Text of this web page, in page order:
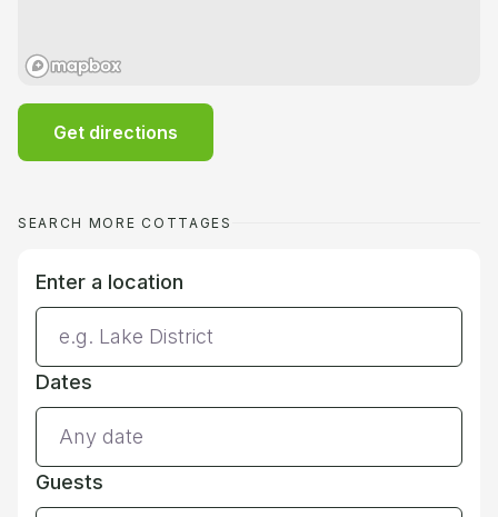
Get directions
SEARCH MORE COTTAGES
Enter a location
Dates
Guests